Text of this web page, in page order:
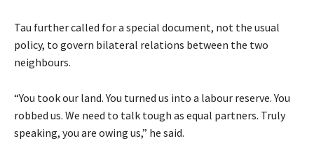
Tau further called for a special document, not the usual
policy, to govern bilateral relations between the two
neighbours.
“You took our land. You turned us into a labour reserve. You
robbed us. We need to talk tough as equal partners. Truly
speaking, you are owing us,” he said.